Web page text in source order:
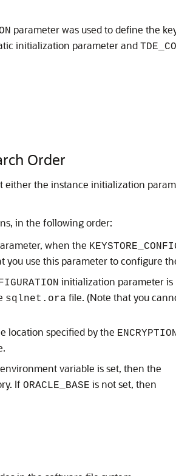
parameter was used to define the
initialization parameter and
Order
either the instance initialization
in the following order:
when the
you use this parameter to configure
initialization parameter is
sqlnet.ora file. (Note that you
location specified by the
environment variable is set, then the
If ORACLE_BASE is not set, then